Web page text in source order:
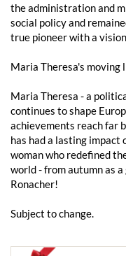
the administration and
social policy and
true pioneer with a
Maria Theresa's moving
Maria Theresa - a
continues to shape
achievements reach far
has had a lasting impact
woman who redefined
world - from autumn as
Ronacher!
Subject to change.